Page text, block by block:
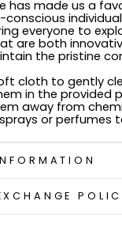
has made us a
everyone to
are both
the pristine
cloth to gently
in the provided
away from
or perfumes